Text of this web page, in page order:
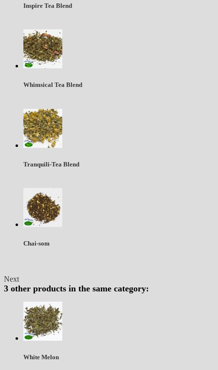
Inspire Tea Blend
Whimsical Tea Blend
Tranquili-Tea Blend
Chai-som
Next
3 other products in the same category:
White Melon